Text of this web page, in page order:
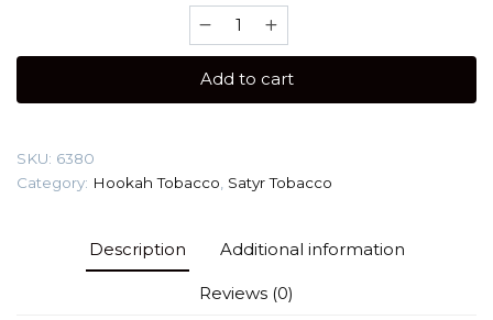
100
(BOM-
Add to cart
SKU: 6380
Category: Hookah Tobacco Satyr Tobacco
Description Additional information
Reviews (0)